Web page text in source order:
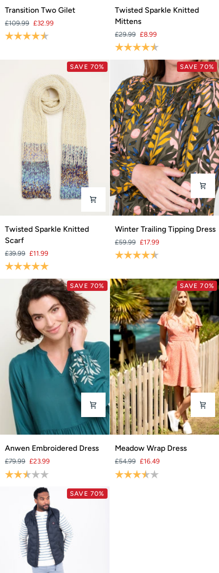
Transition
Gilet
Transition Two Gilet
£109.99 £32.99
Rating:
Twisted
Sparkle
Mittens
Twisted Sparkle Knitted
Mittens
£29.99 £8.99
Rating:
SAVE 70%
Twisted
Sparkle
Scarf
Twisted Sparkle Knitted
Scarf
£39.99 £11.99
Rating:
SAVE 70%
Winter
Tipping
Dress
Winter Trailing Tipping Dress
£59.99 £17.99
Rating:
SAVE 70%
Anwen
Dress
Anwen Embroidered Dress
£79.99 £23.99
Rating:
SAVE 70%
Meadow
Dress
Meadow Wrap Dress
£54.99 £16.49
Rating:
SAVE 70%